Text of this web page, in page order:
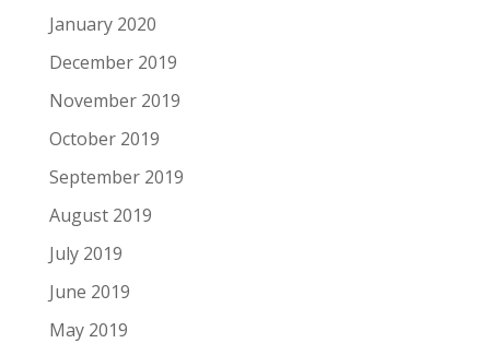
January 2020
December 2019
November 2019
October 2019
September 2019
August 2019
July 2019
June 2019
May 2019